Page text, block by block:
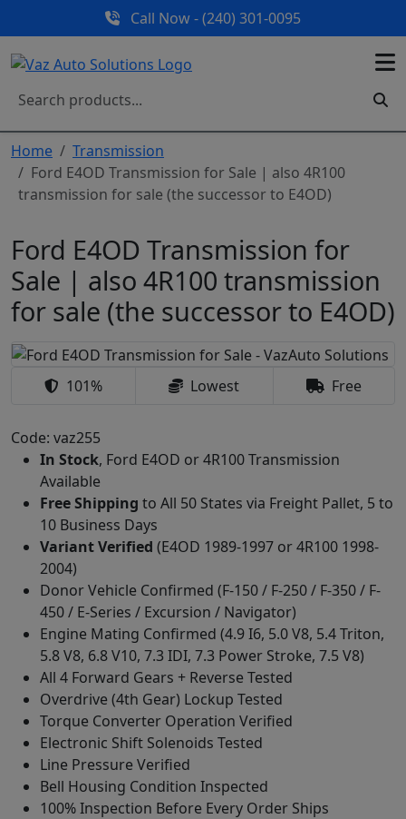
Call Now - (240) 301-0095
Home
Transmission
Ford E4OD Transmission for Sale | also 4R100
transmission for sale (the successor to E4OD)
Ford E4OD Transmission for
Sale | also 4R100 transmission
for sale (the successor to E4OD)
101% Lowest Free
Code: vaz255
In Stock, Ford E4OD or 4R100 Transmission
Available
Free Shipping to All 50 States via Freight Pallet, 5 to
10 Business Days
Variant Verified (E4OD 1989-1997 or 4R100 1998-
2004)
Donor Vehicle Confirmed (F-150 / F-250 / F-350 / F-
450 / E-Series / Excursion / Navigator)
Engine Mating Confirmed (4.9 I6, 5.0 V8, 5.4 Triton,
5.8 V8, 6.8 V10, 7.3 IDI, 7.3 Power Stroke, 7.5 V8)
All 4 Forward Gears + Reverse Tested
Overdrive (4th Gear) Lockup Tested
Torque Converter Operation Verified
Electronic Shift Solenoids Tested
Line Pressure Verified
Bell Housing Condition Inspected
100% Inspection Before Every Order Ships